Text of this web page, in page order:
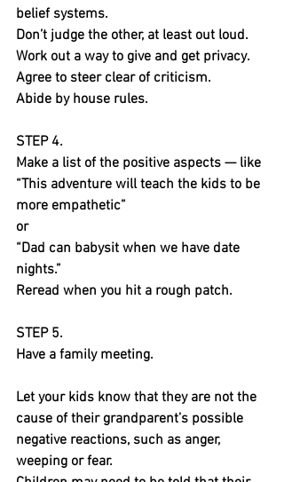
belief systems.
Don’t judge the other, at least out loud.
Work out a way to give and get privacy.
Agree to steer clear of criticism.
Abide by house rules.
STEP 4.
Make a list of the positive aspects — like
“This adventure will teach the kids to be
more empathetic”
or
“Dad can babysit when we have date
nights.”
Reread when you hit a rough patch.
STEP 5.
Have a family meeting.
Let your kids know that they are not the
cause of their grandparent’s possible
negative reactions, such as anger,
weeping or fear.